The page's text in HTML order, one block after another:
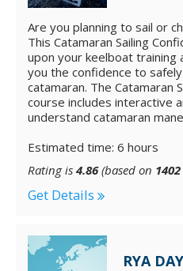
Are you planning to sail or
This Catamaran Sailing
upon your keelboat training
you the confidence to
catamaran. The Catamaran
course includes interactive
understand catamaran
Estimated time: 6 hours
Rating is 4.86(based on 1402
Get Details
RYA